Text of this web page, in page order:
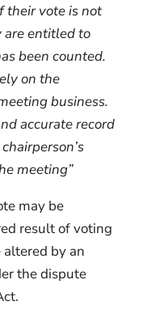
their vote is not
are entitled to
been counted.
on the
business.
accurate record
meeting”
may be
result of voting
by an
the dispute